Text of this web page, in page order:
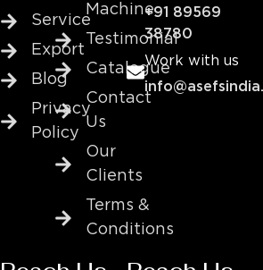
Service
Export
Blog
Privacy
Policy
Machine
Testimonial
Catalogue
Contact
Us
Our
Clients
Terms &
Conditions
+91 89569
38780
Work with us